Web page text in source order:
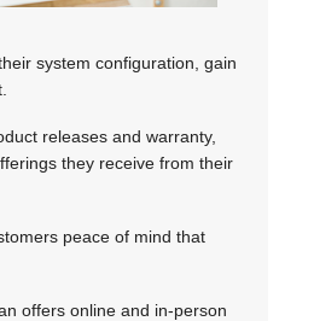
system configuration, gain
releases and warranty,
they receive from their
peace of mind that
offers online and in-person